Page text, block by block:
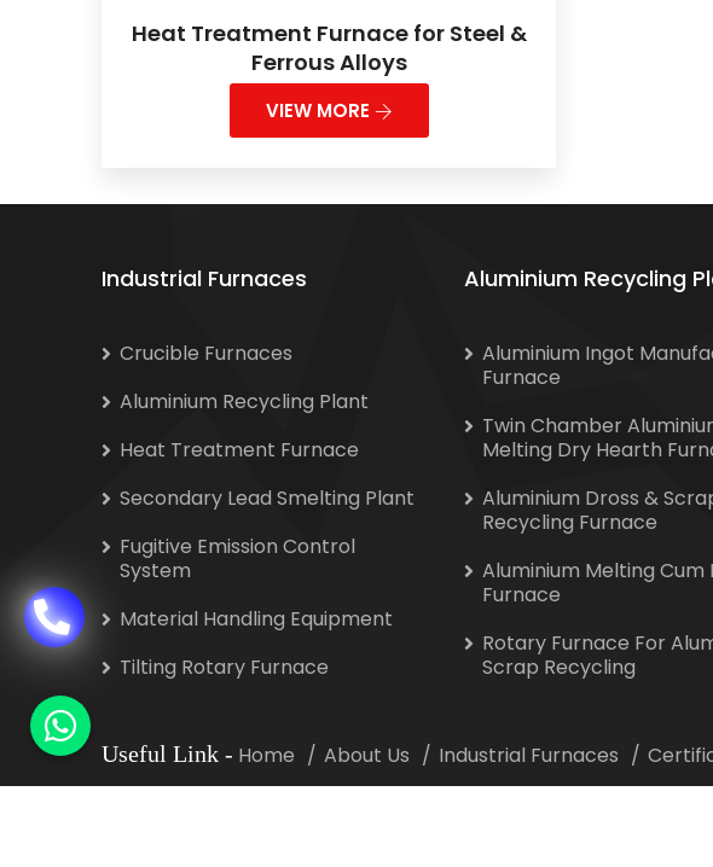
Heat Treatment Furnace for Steel &
Ferrous Alloys
VIEW MORE
Industrial Furnaces
Crucible Furnaces
Aluminium Recycling Plant
Heat Treatment Furnace
Secondary Lead Smelting Plant
Fugitive Emission Control
System
Material Handling Equipment
Tilting Rotary Furnace
Aluminium Recycling
Aluminium Ingot
Furnace
Twin Chamber
Melting Dry Hearth
Aluminium Dross &
Recycling Furnace
Aluminium Melting Cum
Furnace
Rotary Furnace For
Scrap Recycling
Useful Link - Home About Us Industrial Furnaces